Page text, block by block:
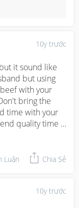
10y trước
it sound like
but using
with your
bring the
time with your
quality time
they like it, is
to work hand-
don't want
Luận Chia Sẻ
10y trước